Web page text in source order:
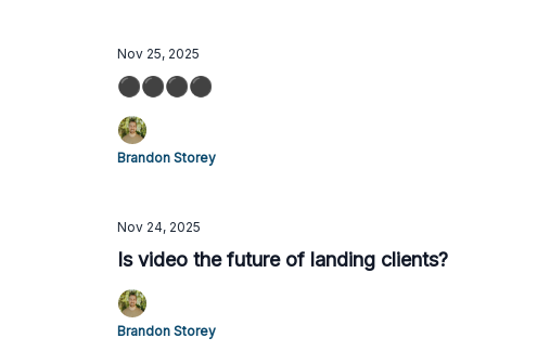
Nov 25, 2025
⚫️⚫️⚫️⚫️
Brandon Storey
Nov 24, 2025
Is video the future of landing clients?
Brandon Storey